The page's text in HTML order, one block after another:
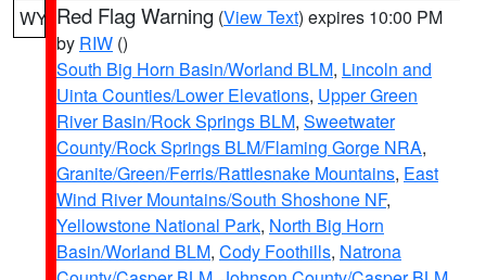
WY Red Flag Warning (View Text) expires 10:00 PM
by RIW ()
South Big Horn Basin/Worland BLM, Lincoln and
Uinta Counties/Lower Elevations, Upper Green
River Basin/Rock Springs BLM, Sweetwater
County/Rock Springs BLM/Flaming Gorge NRA,
Granite/Green/Ferris/Rattlesnake Mountains, East
Wind River Mountains/South Shoshone NF,
Yellowstone National Park, North Big Horn
Basin/Worland BLM, Cody Foothills, Natrona